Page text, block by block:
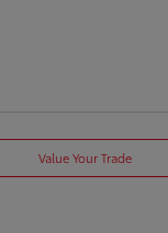
Value Your Trade